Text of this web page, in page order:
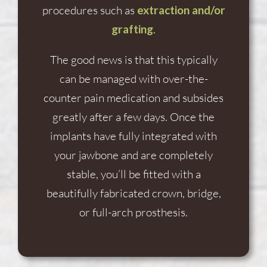
procedures such as extraction and/or
grafting.
The good news is that this typically
can be managed with over-the-
counter pain medication and subsides
greatly after a few days. Once the
implants have fully integrated with
your jawbone and are completely
stable, you’ll be fitted with a
beautifully fabricated crown, bridge,
or full-arch prosthesis.